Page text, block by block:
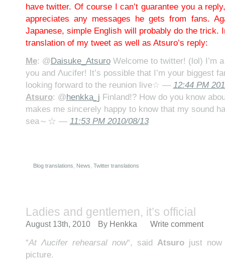
have twitter. Of course I can’t guarantee you a
appreciates any messages he gets from fans.
Japanese, simple English will probably do the trick.
translation of my tweet as well as Atsuro’s reply:
Me: @Daisuke_AtsuroWelcome to twitter! (lol) I’m
you and Λucifer! It’s possible that I’m your biggest
looking forward to the reunion live☆ — 12:44 PM
Atsuro: @henkka_j Finland!? How do you know
makes me sincerely happy to know that my sound
sea～☆ — 11:53 PM 2010/08/13
Blog translations News Twitter translations
Ladies and gentlemen, it’s official
August 13th, 2010 By Henkka Write comment
“At Λucifer rehearsal now“, said Atsurojust
picture.